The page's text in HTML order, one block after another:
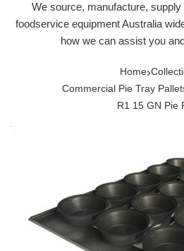
We source, manufacture,
foodservice equipment Australia
how we can assist you
Home›
Commercial Pie Tray
R1 15 GN Pie